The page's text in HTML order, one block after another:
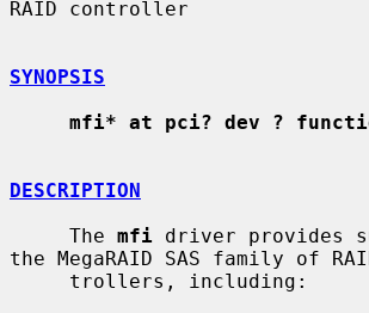
RAID controller
SYNOPSIS
mfi* at pci? dev ?
DESCRIPTION
     The
mfi driver provides
the MegaRAID SAS family of